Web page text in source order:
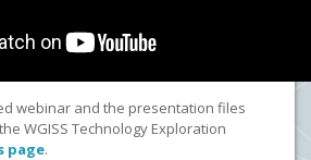
webinar and the presentation files
WGISS Technology Exploration
page.